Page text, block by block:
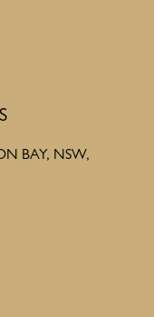
BAY, NSW,